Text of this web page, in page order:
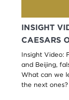
INSIGHT
CAESARS
Insight Video:
and Beijing,
What can we
the next ones?